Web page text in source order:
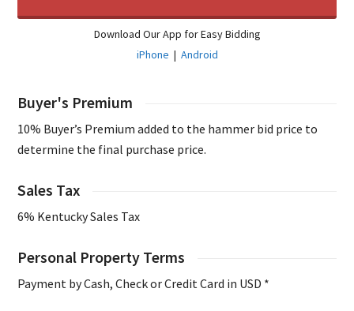
Download Our App for Easy Bidding
iPhone | Android
Buyer's Premium
10% Buyer’s Premium added to the hammer bid price to
determine the final purchase price.
Sales Tax
6% Kentucky Sales Tax
Personal Property Terms
Payment by Cash, Check or Credit Card in USD *